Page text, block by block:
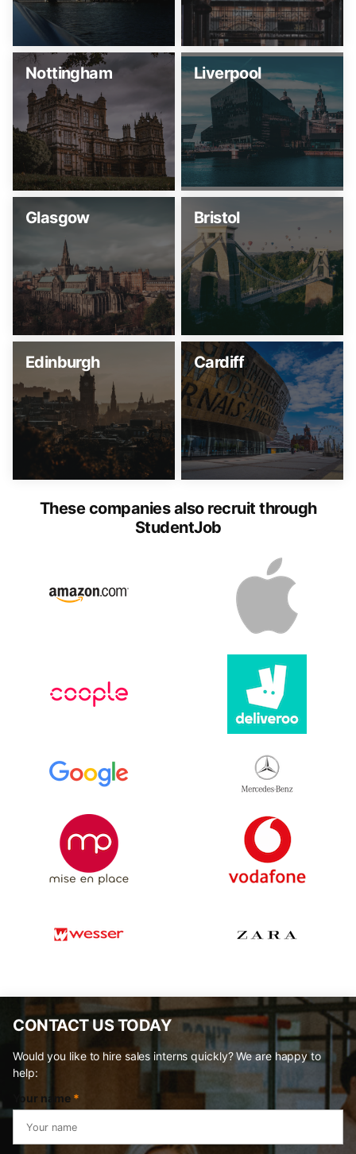
Nottingham Liverpool
Glasgow Bristol
Edinburgh Cardiff
These companies also recruit through
StudentJob
CONTACT US TODAY
Would you like to hire sales interns quickly? We are happy to
help:
Your name *